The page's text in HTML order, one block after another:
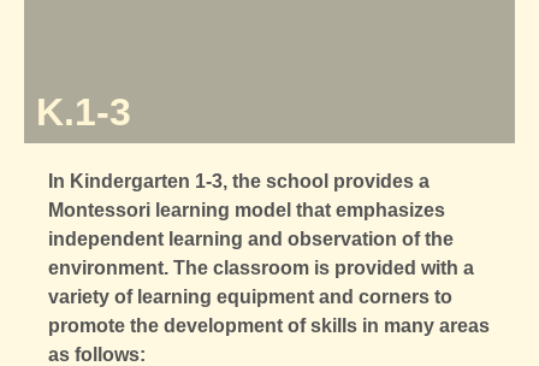
K.1-3
In Kindergarten 1-3, the school provides a
Montessori learning model that emphasizes
independent learning and observation of the
environment. The classroom is provided with a
variety of learning equipment and corners to
promote the development of skills in many areas
as follows: